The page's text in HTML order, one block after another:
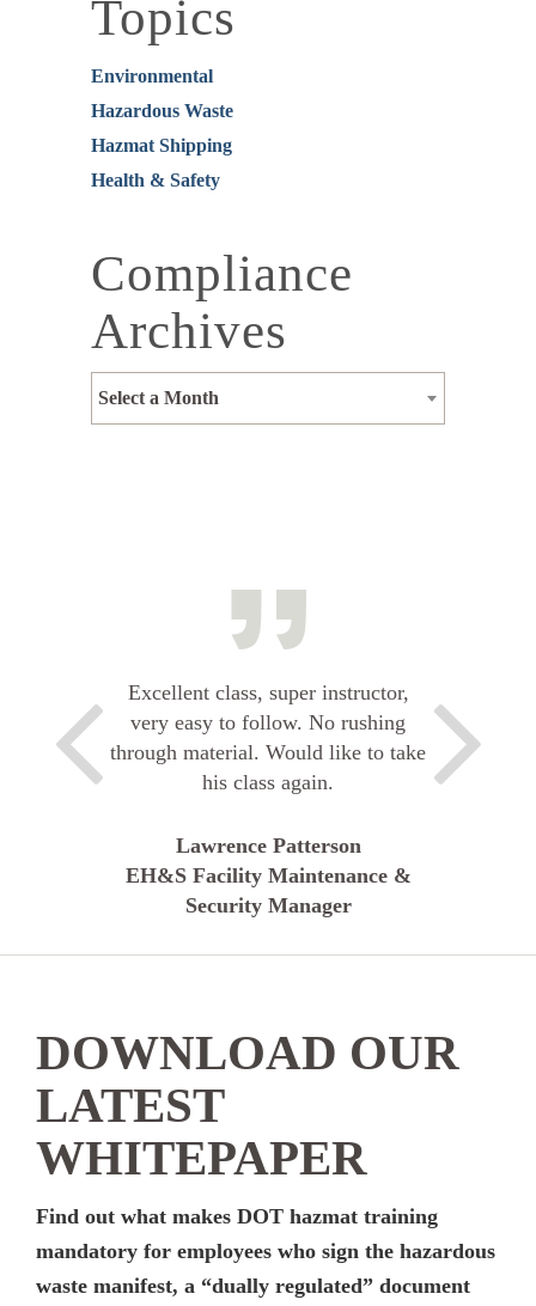
Topics
Environmental
Hazardous Waste
Hazmat Shipping
Health & Safety
Compliance
Archives
Select a Month
Excellent class, super instructor,
very easy to follow. No rushing
through material. Would like to take
his class again.
Lawrence Patterson
EH&S Facility Maintenance &
Security Manager
DOWNLOAD OUR
LATEST
WHITEPAPER
Find out what makes DOT hazmat training
mandatory for employees who sign the hazardous
waste manifest, a “dually regulated” document